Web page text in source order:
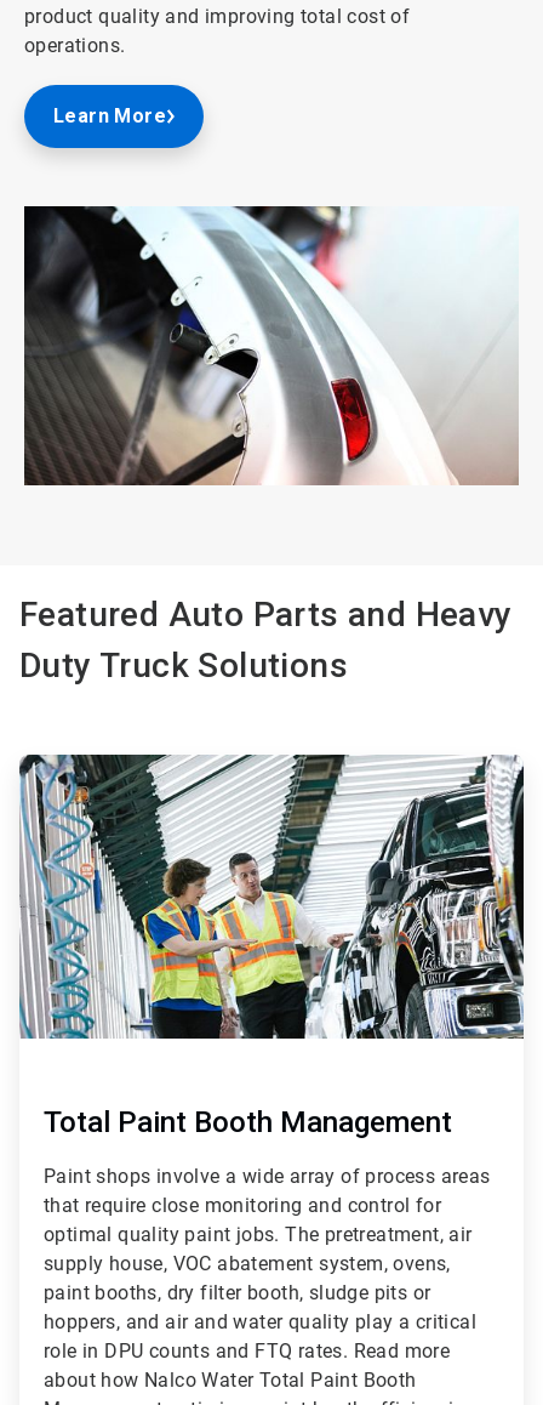
product quality and improving total cost of
operations.
Learn More
Featured Auto Parts and Heavy
Duty Truck Solutions
ArticleTile
1
of
3
Total Paint Booth Management
Paint shops involve a wide array of process areas
that require close monitoring and control for
optimal quality paint jobs. The pretreatment, air
supply house, VOC abatement system, ovens,
paint booths, dry filter booth, sludge pits or
hoppers, and air and water quality play a critical
role in DPU counts and FTQ rates. Read more
about how Nalco Water Total Paint Booth